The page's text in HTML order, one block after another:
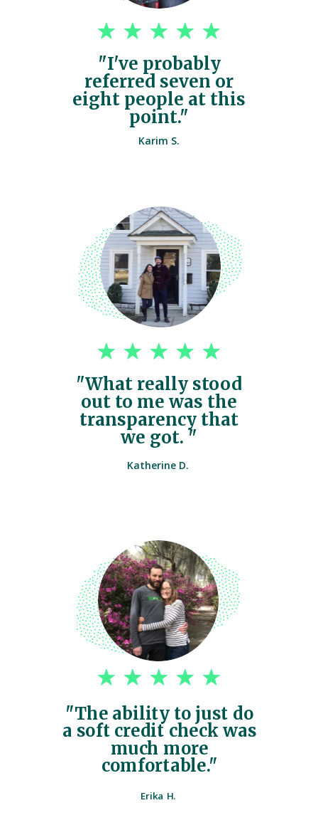
"I've probably
referred seven or
eight people at this
point."
"What really stood
out to me was the
transparency that
we got. "
"The ability to just do
a soft credit check was
much more
comfortable."
Karim S.
Katherine D.
Erika H.